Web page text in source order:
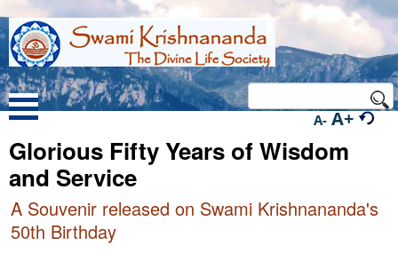
A- A+
Glorious Fifty Years of Wisdom
and Service
A Souvenir released on Swami Krishnananda's
50th Birthday